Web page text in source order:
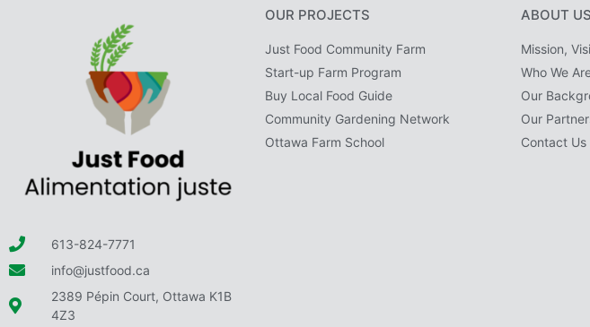
613-824-7771
info@justfood.ca
2389 Pépin Court, Ottawa K1B
4Z3
OUR PROJECTS
Just Food Community Farm
Start-up Farm Program
Buy Local Food Guide
Community Gardening Network
Ottawa Farm School
ABOUT US
Mission,
Who We
Our
Our
Contact Us